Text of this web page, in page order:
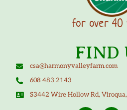
for over 40
FIND
csa@harmonyvalleyfarm.com
608 483 2143
S3442 Wire Hollow Rd,